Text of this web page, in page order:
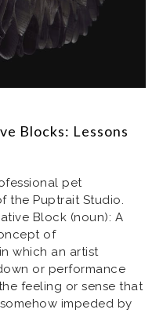
Blocks: Lessons
pet
the Puptrait Studio.
Block (noun): A
of
which an artist
or performance
feeling or sense that
impeded by